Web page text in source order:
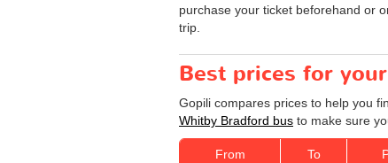
purchase your ticket beforehand or
trip.
Best prices for
Gopili compares prices to help you
Whitby Bradford bus to make sure
From To